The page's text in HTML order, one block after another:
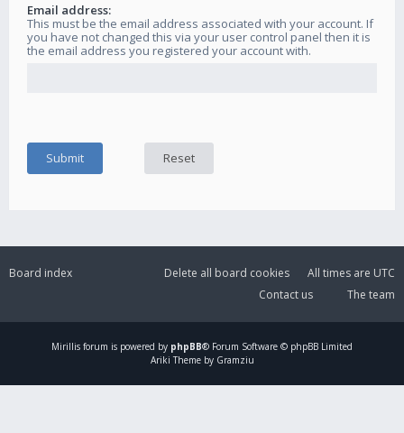
Email address:
This must be the email address associated with your account. If
you have not changed this via your user control panel then it is
the email address you registered your account with.
Board index All times are UTC
Delete all board cookies
The team
Contact us
Mirillis forum is powered by phpBB® Forum Software © phpBB Limited
Ariki Theme by Gramziu